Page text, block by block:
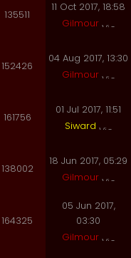
135511
11 Oct 2017, 18:58
Gilmour
152426
04 Aug 2017, 13:30
Gilmour
161756
01 Jul 2017, 11:51
Siward
138002
18 Jun 2017, 05:29
Gilmour
164325
05 Jun 2017,
03:30
Gilmour